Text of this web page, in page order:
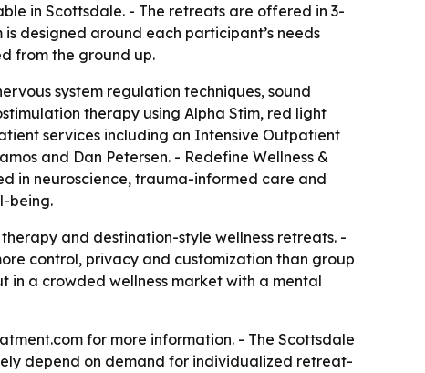
in Scottsdale. - The retreats are offered in 3-
designed around each participant’s needs
from the ground up.
system regulation techniques, sound
therapy using Alpha Stim, red light
services including an Intensive Outpatient
and Dan Petersen. - Redefine Wellness &
in neuroscience, trauma-informed care and
being.
and destination-style wellness retreats. -
control, privacy and customization than group
in a crowded wellness market with a mental
for more information. - The Scottsdale
depend on demand for individualized retreat-